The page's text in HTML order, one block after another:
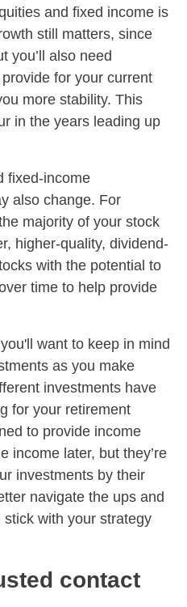
and fixed income is
still matters, since
you’ll also need
for your current
more stability. This
in the years leading up
fixed-income
also change. For
majority of your stock
higher-quality, dividend-
with the potential to
time to help provide
want to keep in mind
as you make
investments have
for your retirement
to provide income
income later, but they’re
investments by their
navigate the ups and
with your strategy
contact